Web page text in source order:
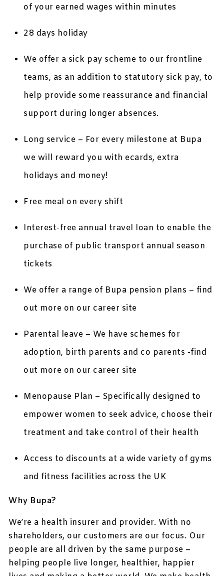
of your earned wages within minutes
28 days holiday
We offer a sick pay scheme to our frontline
teams, as an addition to statutory sick pay, to
help provide some reassurance and financial
support during longer absences.
Long service – For every milestone at Bupa
we will reward you with ecards, extra
holidays and money!
Free meal on every shift
Interest-free annual travel loan to enable the
purchase of public transport annual season
tickets
We offer a range of Bupa pension plans – find
out more on our career site
Parental leave – We have schemes for
adoption, birth parents and co parents -find
out more on our career site
Menopause Plan – Specifically designed to
empower women to seek advice, choose their
treatment and take control of their health
Access to discounts at a wide variety of gyms
and fitness facilities across the UK
Why Bupa?
We’re a health insurer and provider. With no
shareholders, our customers are our focus. Our
people are all driven by the same purpose –
helping people live longer, healthier, happier